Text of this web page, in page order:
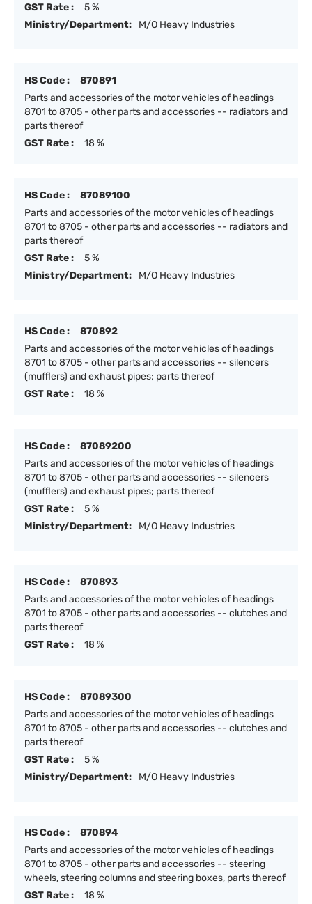
GST Rate :
5 %
Ministry/Department:
M/O Heavy Industries
HS Code :
870891
Parts and accessories of the motor vehicles of headings
8701 to 8705 - other parts and accessories -- radiators and
parts thereof
GST Rate :
18 %
HS Code :
87089100
Parts and accessories of the motor vehicles of headings
8701 to 8705 - other parts and accessories -- radiators and
parts thereof
GST Rate :
5 %
Ministry/Department:
M/O Heavy Industries
HS Code :
870892
Parts and accessories of the motor vehicles of headings
8701 to 8705 - other parts and accessories -- silencers
(mufflers) and exhaust pipes; parts thereof
GST Rate :
18 %
HS Code :
87089200
Parts and accessories of the motor vehicles of headings
8701 to 8705 - other parts and accessories -- silencers
(mufflers) and exhaust pipes; parts thereof
GST Rate :
5 %
Ministry/Department:
M/O Heavy Industries
HS Code :
870893
Parts and accessories of the motor vehicles of headings
8701 to 8705 - other parts and accessories -- clutches and
parts thereof
GST Rate :
18 %
HS Code :
87089300
Parts and accessories of the motor vehicles of headings
8701 to 8705 - other parts and accessories -- clutches and
parts thereof
GST Rate :
5 %
Ministry/Department:
M/O Heavy Industries
HS Code :
870894
Parts and accessories of the motor vehicles of headings
8701 to 8705 - other parts and accessories -- steering
wheels, steering columns and steering boxes, parts thereof
GST Rate :
18 %